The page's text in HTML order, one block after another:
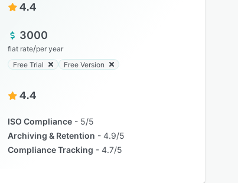
4.4
3000
flat rate/per year
Free Trial
Free Version
4.4
ISO Compliance
5/5
Archiving & Retention
4.9/5
Compliance Tracking
4.7/5